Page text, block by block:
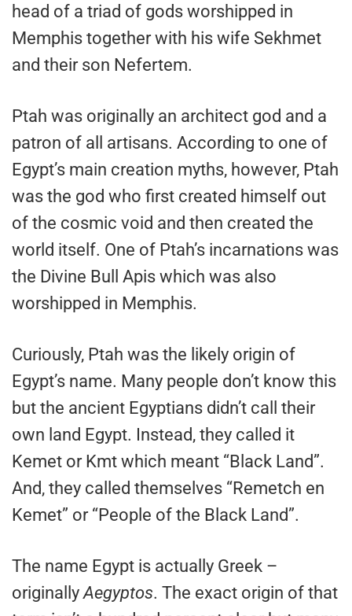
head of a triad of gods worshipped in
Memphis together with his wife Sekhmet
and their son Nefertem.
Ptah was originally an architect god and a
patron of all artisans. According to one of
Egypt’s main creation myths, however, Ptah
was the god who first created himself out
of the cosmic void and then created the
world itself. One of Ptah’s incarnations was
the Divine Bull Apis which was also
worshipped in Memphis.
Curiously, Ptah was the likely origin of
Egypt’s name. Many people don’t know this
but the ancient Egyptians didn’t call their
own land Egypt. Instead, they called it
Kemet or Kmt which meant “Black Land”.
And, they called themselves “Remetch en
Kemet” or “People of the Black Land”.
The name Egypt is actually Greek –
originally Aegyptos. The exact origin of that